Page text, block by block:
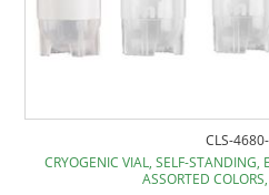
CLS-
CRYOGENIC VIAL, SELF-STANDING,
ASSORTED